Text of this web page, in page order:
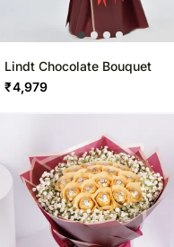
Lindt Chocolate Bouquet
₹4,979